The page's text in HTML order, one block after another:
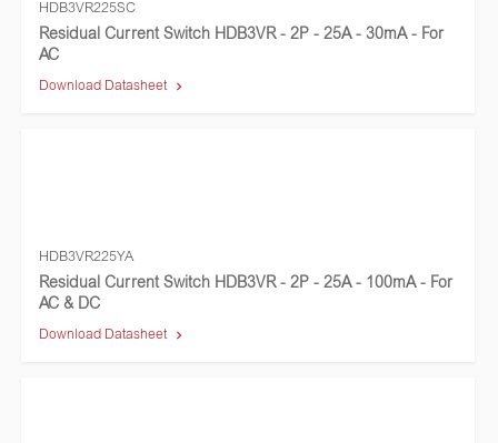
HDB3VR225SC
Residual Current Switch HDB3VR - 2P - 25A - 30mA - For
AC
Download Datasheet
HDB3VR225YA
Residual Current Switch HDB3VR - 2P - 25A - 100mA - For
AC & DC
Download Datasheet